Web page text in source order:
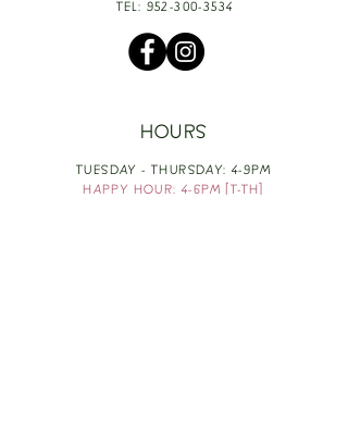
TEL: 952-300-3534
HOURS
TUESDAY - THURSDAY: 4-9PM
HAPPY HOUR: 4-6PM [T-TH]